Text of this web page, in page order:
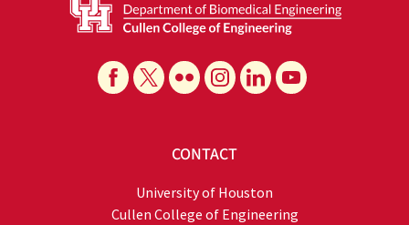
CONTACT
University of Houston
Cullen College of Engineering